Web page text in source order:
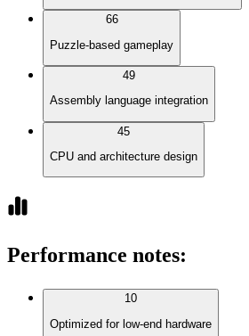
66
Puzzle-based gameplay
49
Assembly language integration
45
CPU and architecture design
Performance notes:
10
Optimized for low-end hardware